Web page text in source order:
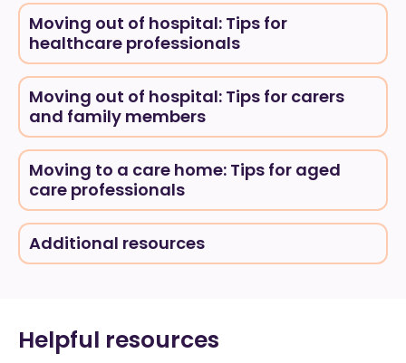
Moving out of hospital: Tips for
healthcare professionals
Moving out of hospital: Tips for carers
and family members
Moving to a care home: Tips for aged
care professionals
Additional resources
Helpful resources